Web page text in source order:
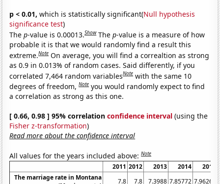
p < 0.01, which is statistically significant(Null hypothesis
significance test)
Thep-value is 0.00013.Show Thep-value is a measure of how
probable it is that we would randomly find a result this
extreme.Note On average, you will find a correaltion as strong
as 0.9 in 0.013% of random cases. Said differently, if you
correlated 7,464 random variablesNote with the same 10
degrees of freedom,Note you would randomly expect to find
a correlation as strong as this one.
[ 0.66, 0.98 ] 95% correlationconfidence interval (using the
Fisher z-transformation)
Read more about the confidence interval
All values for the years included above:Note
2011 2012 2013 2014
2015
The marriage rate in Montana
7.8 7.8 7.3988 7.85772 7.96264